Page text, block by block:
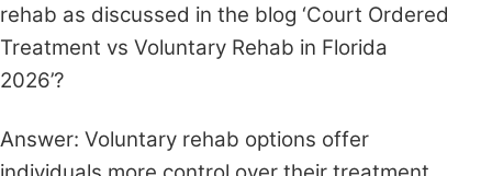
rehab as discussed in the blog ‘Court Ordered
Treatment vs Voluntary Rehab in Florida
2026’?
Answer: Voluntary rehab options offer